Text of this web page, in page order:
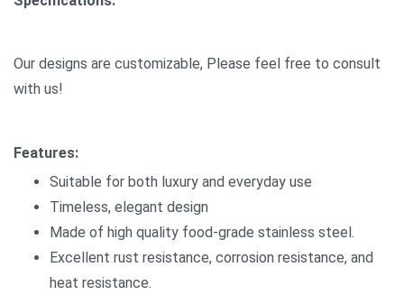
Our designs are customizable, Please feel free to consult
with us!
Features:
Suitable for both luxury and everyday use
Timeless, elegant design
Made of high quality food-grade stainless steel.
Excellent rust resistance, corrosion resistance, and
heat resistance.